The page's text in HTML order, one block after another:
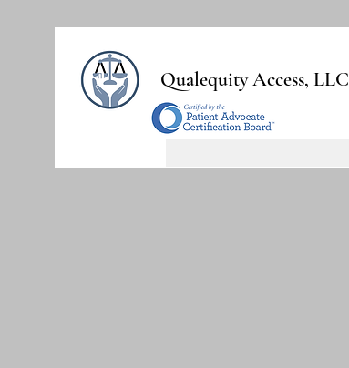
Qualequity Access, LLC